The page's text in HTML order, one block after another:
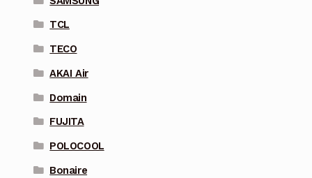
TCL
TECO
AKAI Air
Domain
FUJITA
POLOCOOL
Bonaire